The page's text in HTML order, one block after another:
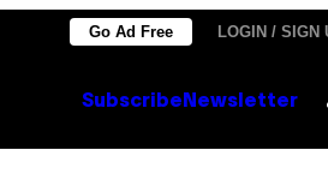
Go Ad Free LOGIN / SIGN
Subscribe Newsletter